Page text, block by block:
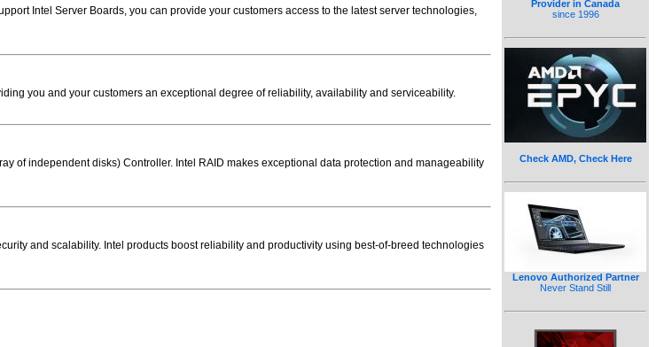
Intel Server Boards, you can provide your customers access to the latest server technologies,
you and your customers an exceptional degree of reliability, availability and serviceability.
of independent disks) Controller. Intel RAID makes exceptional data protection and manageability
and scalability. Intel products boost reliability and productivity using best-of-breed technologies
Provider in Canada
since 1996
Check AMD, Check Here
Lenovo Authorized Partner
Never Stand Still